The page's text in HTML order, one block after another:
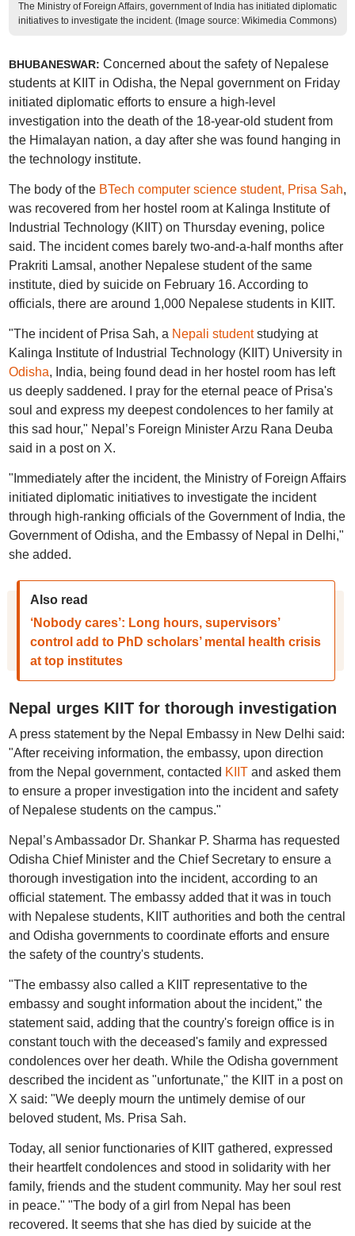
The Ministry of Foreign Affairs, government of India has initiated diplomatic
initiatives to investigate the incident. (Image source: Wikimedia Commons)
BHUBANESWAR: Concerned about the safety of Nepalese
students at KIIT in Odisha, the Nepal government on Friday
initiated diplomatic efforts to ensure a high-level
investigation into the death of the 18-year-old student from
the Himalayan nation, a day after she was found hanging in
the technology institute.
The body of the BTech computer science student, Prisa Sah,
was recovered from her hostel room at Kalinga Institute of
Industrial Technology (KIIT) on Thursday evening, police
said. The incident comes barely two-and-a-half months after
Prakriti Lamsal, another Nepalese student of the same
institute, died by suicide on February 16. According to
officials, there are around 1,000 Nepalese students in KIIT.
"The incident of Prisa Sah, a Nepali studentstudying at
Kalinga Institute of Industrial Technology (KIIT) University in
Odisha, India, being found dead in her hostel room has left
us deeply saddened. I pray for the eternal peace of Prisa's
soul and express my deepest condolences to her family at
this sad hour," Nepal’s Foreign Minister Arzu Rana Deuba
said in a post on X.
"Immediately after the incident, the Ministry of Foreign Affairs
initiated diplomatic initiatives to investigate the incident
through high-ranking officials of the Government of India, the
Government of Odisha, and the Embassy of Nepal in Delhi,"
she added.
Also read
‘Nobody cares’: Long hours, supervisors’
control add to PhD scholars’ mental health crisis
at top institutes
Nepal urges KIIT for thorough investigation
A press statement by the Nepal Embassy in New Delhi said:
"After receiving information, the embassy, upon direction
from the Nepal government, contacted KIITand asked them
to ensure a proper investigation into the incident and safety
of Nepalese students on the campus."
Nepal’s Ambassador Dr. Shankar P. Sharma has requested
Odisha Chief Minister and the Chief Secretary to ensure a
thorough investigation into the incident, according to an
official statement. The embassy added that it was in touch
with Nepalese students, KIIT authorities and both the central
and Odisha governments to coordinate efforts and ensure
the safety of the country's students.
"The embassy also called a KIIT representative to the
embassy and sought information about the incident," the
statement said, adding that the country's foreign office is in
constant touch with the deceased's family and expressed
condolences over her death. While the Odisha government
described the incident as "unfortunate," the KIIT in a post on
X said: "We deeply mourn the untimely demise of our
beloved student, Ms. Prisa Sah.
Today, all senior functionaries of KIIT gathered, expressed
their heartfelt condolences and stood in solidarity with her
family, friends and the student community. May her soul rest
in peace." "The body of a girl from Nepal has been
recovered. It seems that she has died by suicide at the